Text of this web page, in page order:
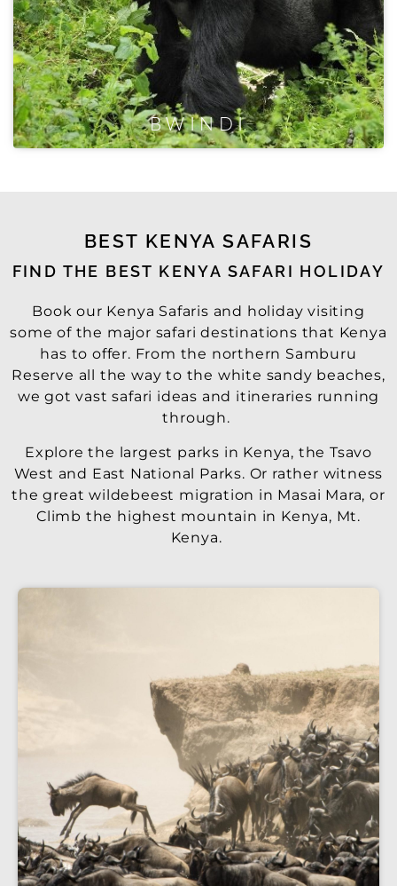
BWINDI
BEST KENYA SAFARIS
FIND THE BEST KENYA SAFARI HOLIDAY
Book our Kenya Safaris and holiday visiting
some of the major safari destinations that Kenya
has to offer. From the northern Samburu
Reserve all the way to the white sandy beaches,
we got vast safari ideas and itineraries running
through.
Explore the largest parks in Kenya, the Tsavo
West and East National Parks. Or rather witness
the great wildebeest migration in Masai Mara, or
Climb the highest mountain in Kenya, Mt.
Kenya.